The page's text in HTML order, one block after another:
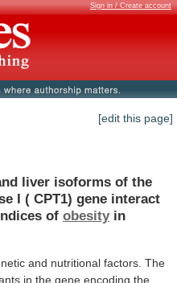
Sign in / Create account
[edit this page]
liver isoforms of the
I ( CPT1) gene interact
of obesity in
and nutritional factors. The
in the gene encoding the